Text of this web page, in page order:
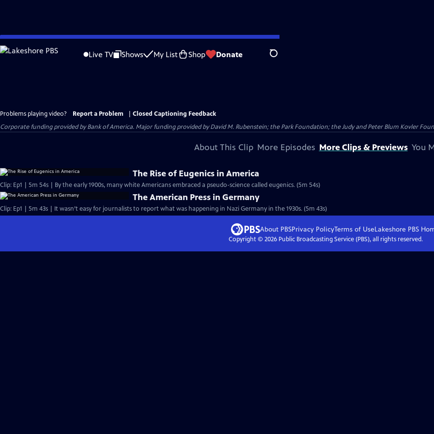
Skip
to
Live TV Shows My List Shop Donate Search
Problems playing video? Report a Problem
Closed Captioning Feedback
Corporate funding provided by Bank of America. Major funding provided by David M. Rubenstein; the Park Foundation; the Judy and Peter Blum Kovler
About This Clip More Episodes More Clips & Previews You
The Rise of Eugenics in America
Clip: Ep1 | 5m 54s | By the early 1900s, many white Americans embraced a pseudo-science called eugenics. (5m 54s)
The American Press in Germany
Clip: Ep1 | 5m 43s | It wasn’t easy for journalists to report what was happening in Nazi Germany in the 1930s. (5m 43s)
About PBSPrivacy PolicyTerms of UseLakeshore PBS
Copyright © 2026Public Broadcasting Service (PBS), all rights reserved.